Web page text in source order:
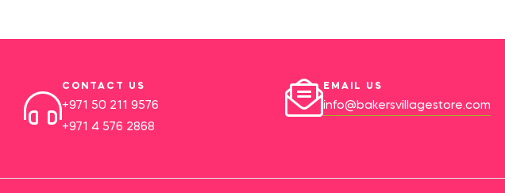
CONTACT US
+971 50 211 9576
+971 4 576 2868
EMAIL US
info@bakersvillagestore.com